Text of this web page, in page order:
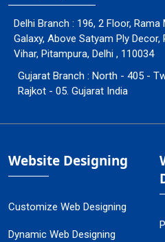
Delhi Branch : 196, 2 Floor,
Galaxy, Above Satyam Ply
Vihar, Pitampura, Delhi , 110034
Gujarat Branch : North - 405 -
Rajkot - 05. Gujarat India
Website Designing
Customize Web Designing
Dynamic Web Designing